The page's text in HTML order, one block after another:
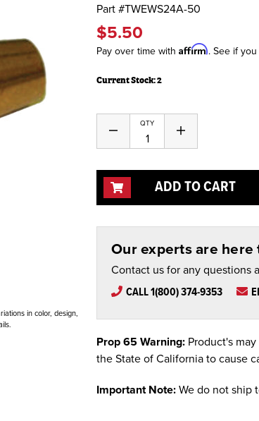
in color, design,
Part #TWEWS24A-50
$5.50
Pay over time with Affirm. See if
Current Stock:2
QTY
Decrease
of
Increase
of
ADD TO CART
Our experts are here
Contact us for any questions
CALL 1(800) 374-9353
Prop 65 Warning: Product's
the State of California to cause
Important Note: We do not ship